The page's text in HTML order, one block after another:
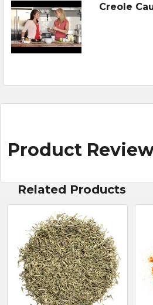
Creole
Product
Related Products